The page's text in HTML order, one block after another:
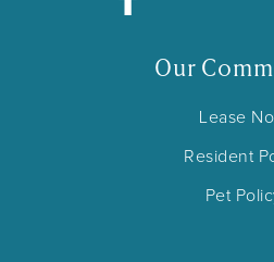
Our
Lease
Resident
Pet